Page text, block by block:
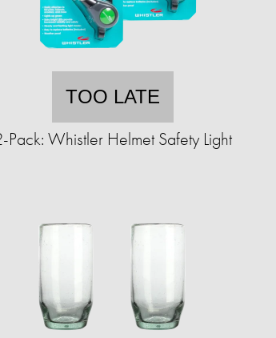
TOO LATE
Pack: Whistler Helmet Safety Light